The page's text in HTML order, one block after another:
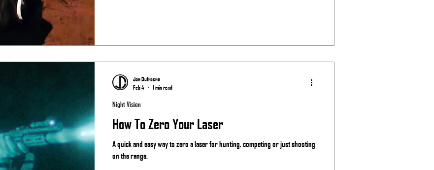
How To Zero Your Laser
A quick and easy way to zero a laser for hunting, competing or just shooting
on the range.
Night Vision
Jon Dufresne
Feb 4
1 min read